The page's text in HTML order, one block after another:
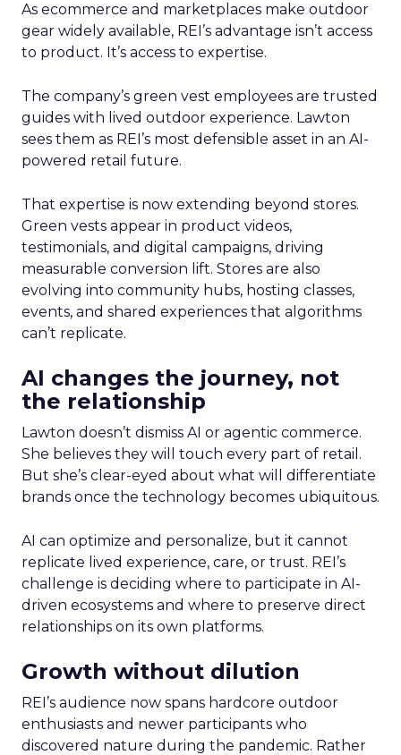
As ecommerce and marketplaces make outdoor
gear widely available, REI’s advantage isn’t access
to product. It’s access to expertise.
The company’s green vest employees are trusted
guides with lived outdoor experience. Lawton
sees them as REI’s most defensible asset in an AI-
powered retail future.
That expertise is now extending beyond stores.
Green vests appear in product videos,
testimonials, and digital campaigns, driving
measurable conversion lift. Stores are also
evolving into community hubs, hosting classes,
events, and shared experiences that algorithms
can’t replicate.
AI changes the journey, not
the relationship
Lawton doesn’t dismiss AI or agentic commerce.
She believes they will touch every part of retail.
But she’s clear-eyed about what will differentiate
brands once the technology becomes ubiquitous.
AI can optimize and personalize, but it cannot
replicate lived experience, care, or trust. REI’s
challenge is deciding where to participate in AI-
driven ecosystems and where to preserve direct
relationships on its own platforms.
Growth without dilution
REI’s audience now spans hardcore outdoor
enthusiasts and newer participants who
discovered nature during the pandemic. Rather